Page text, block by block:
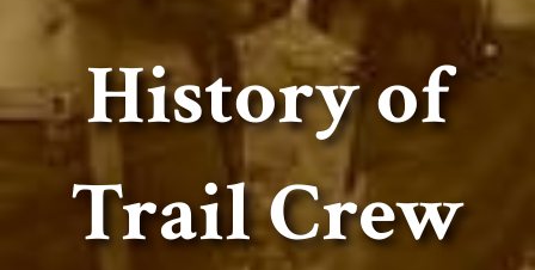
History of
Trail Crew